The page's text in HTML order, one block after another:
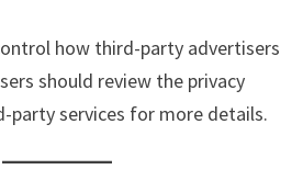
how third-party advertisers
should review the privacy
party services for more details.